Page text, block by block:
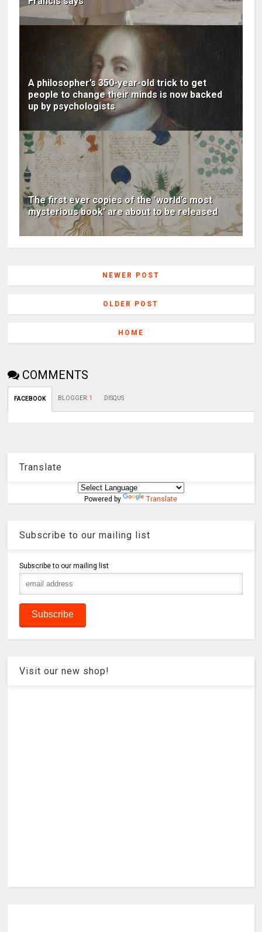
A philosopher’s 350-year-old trick to get
people to change their minds is now backed
up by psychologists
The first ever copies of the 'world’s most
mysterious book' are about to be released
NEWER POST
OLDER POST
HOME
COMMENTS
FACEBOOK BLOGGER: 1 DISQUS
Translate
Powered by Translate
Subscribe to our mailing list
Subscribe to our mailing list
Visit our new shop!